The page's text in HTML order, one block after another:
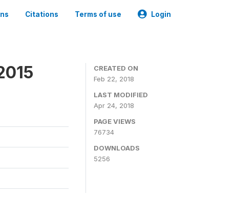
Citations Terms of use Login
CREATED ON
Feb 22, 2018
LAST MODIFIED
Apr 24, 2018
PAGE VIEWS
76734
DOWNLOADS
5256